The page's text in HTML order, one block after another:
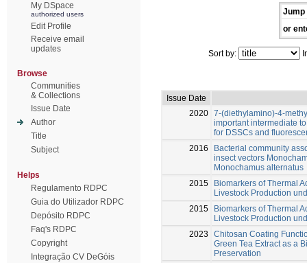
My DSpace
authorized users
Edit Profile
Receive email
updates
Browse
Communities
& Collections
Issue Date
Author
Title
Subject
Helps
Regulamento RDPC
Guia do Utilizador RDPC
Depósito RDPC
Faq's RDPC
Copyright
Integração CV DeGóis
Jump
or
Sort by:
Issue Date
2020 7-(diethylamino)-4-
important intermediate
for DSSCs and
2016
Bacterial community
insect vectors
Monochamus alternatus
2015
Biomarkers of Thermal
Livestock Production
2015
Biomarkers of Thermal
Livestock Production
2023
Chitosan Coating
Green Tea Extract as a
Preservation